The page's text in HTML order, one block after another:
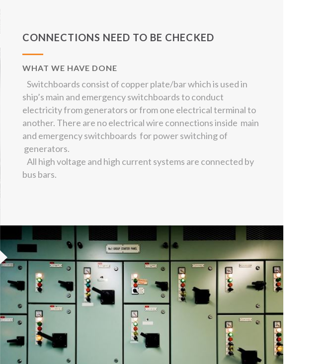
CONNECTIONS NEED TO BE CHECKED
WHAT WE HAVE DONE
Switchboards consist of copper plate/bar which is used in
ship’s main and emergency switchboards to conduct
electricity from generators or from one electrical terminal to
another. There are no electrical wire connections inside main
and emergency switchboards for power switching of
generators.
All high voltage and high current systems are connected by
bus bars.